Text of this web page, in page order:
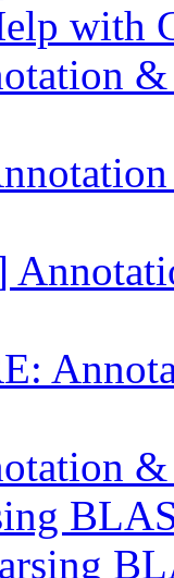
with